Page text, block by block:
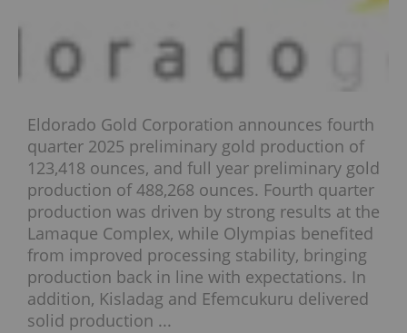
Eldorado Gold Corporation announces fourth
quarter 2025 preliminary gold production of
123,418 ounces, and full year preliminary gold
production of 488,268 ounces. Fourth quarter
production was driven by strong results at the
Lamaque Complex, while Olympias benefited
from improved processing stability, bringing
production back in line with expectations. In
addition, Kisladag and Efemcukuru delivered
solid production ...